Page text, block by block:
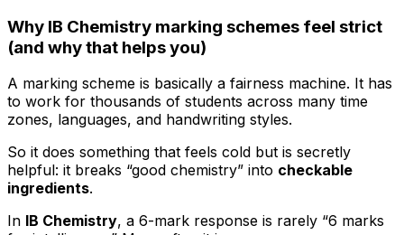
Why IB Chemistry marking schemes feel strict
(and why that helps you)
A marking scheme is basically a fairness machine. It has
to work for thousands of students across many time
zones, languages, and handwriting styles.
So it does something that feels cold but is secretly
helpful: it breaks “good chemistry” into checkable
ingredients.
In IB Chemistry, a 6-mark response is rarely “6 marks